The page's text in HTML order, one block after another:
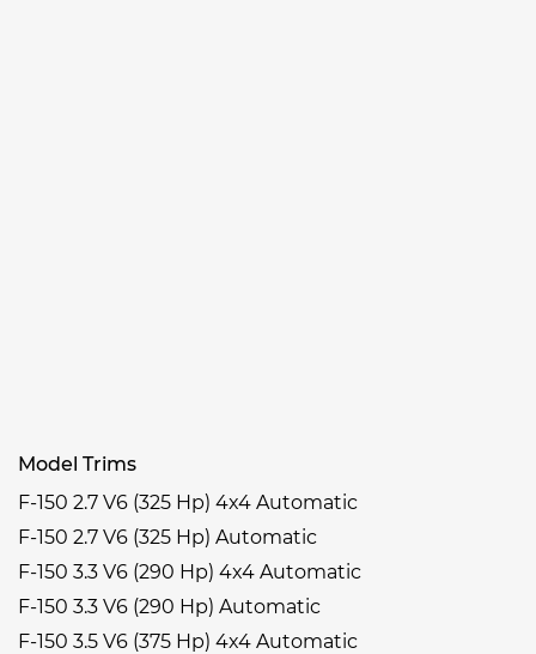
Model Trims
F-150 2.7 V6 (325 Hp) 4x4 Automatic
F-150 2.7 V6 (325 Hp) Automatic
F-150 3.3 V6 (290 Hp) 4x4 Automatic
F-150 3.3 V6 (290 Hp) Automatic
F-150 3.5 V6 (375 Hp) 4x4 Automatic